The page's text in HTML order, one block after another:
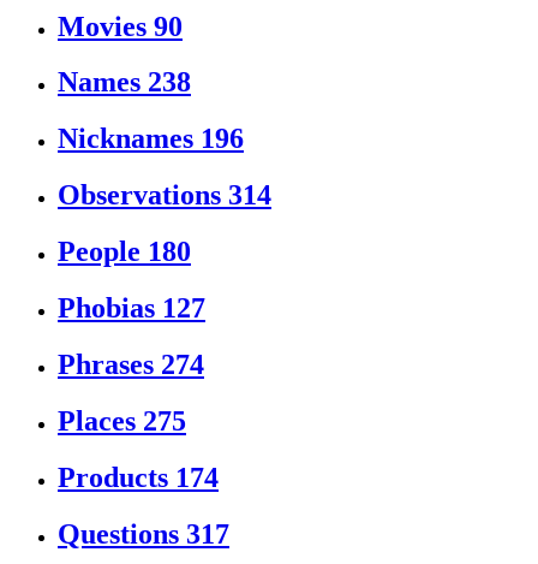
Movies 90
Names 238
Nicknames 196
Observations 314
People 180
Phobias 127
Phrases 274
Places 275
Products 174
Questions 317